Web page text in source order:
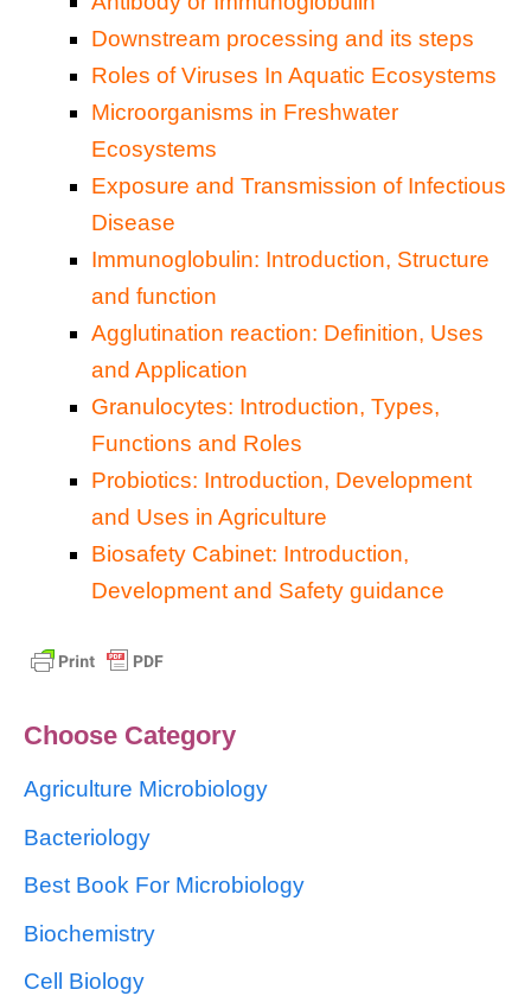
Downstream processing and its steps
Roles of Viruses In Aquatic Ecosystems
Microorganisms in Freshwater
Ecosystems
Exposure and Transmission of Infectious
Disease
Immunoglobulin: Introduction, Structure
and function
Agglutination reaction: Definition, Uses
and Application
Granulocytes: Introduction, Types,
Functions and Roles
Probiotics: Introduction, Development
and Uses in Agriculture
Biosafety Cabinet: Introduction,
Development and Safety guidance
Choose Category
Agriculture Microbiology
Bacteriology
Best Book For Microbiology
Biochemistry
Cell Biology